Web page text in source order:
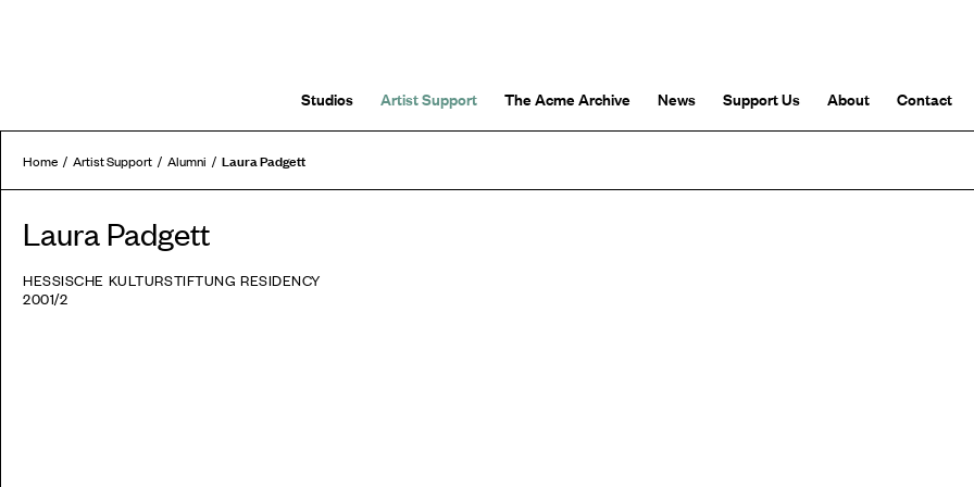
Studios Artist Support The Acme Archive News Support Us About Contact
Home Artist Support Alumni Laura Padgett
Laura Padgett
HESSISCHE KULTURSTIFTUNG RESIDENCY
2001/2